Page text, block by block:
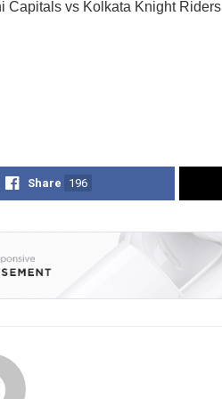
Capitals vs Kolkata Knight Riders
Share 196